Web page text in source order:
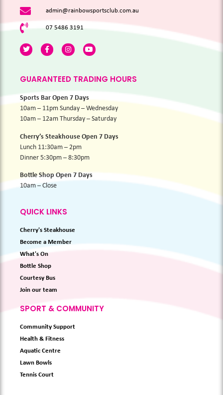
admin@rainbowsportsclub.com.au
07 5486 3191
GUARANTEED TRADING HOURS
Sports Bar Open 7 Days
10am – 11pm Sunday – Wednesday
10am – 12am Thursday – Saturday
Cherry’s Steakhouse Open 7 Days
Lunch 11:30am – 2pm
Dinner 5:30pm – 8:30pm
Bottle Shop Open 7 Days
10am – Close
QUICK LINKS
Cherry's Steakhouse
Become a Member
What's On
Bottle Shop
Courtesy Bus
Join our team
SPORT & COMMUNITY
Community Support
Health & Fitness
Aquatic Centre
Lawn Bowls
Tennis Court